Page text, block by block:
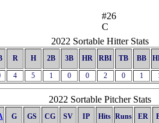
#26
C
2022 Sortable Hitter Stats
R H 2B 3B HR RBI TB BB
4 5 1 0 0 2 0 1
2022 Sortable Pitcher Stats
G GS CG SV IP Hits Runs ER